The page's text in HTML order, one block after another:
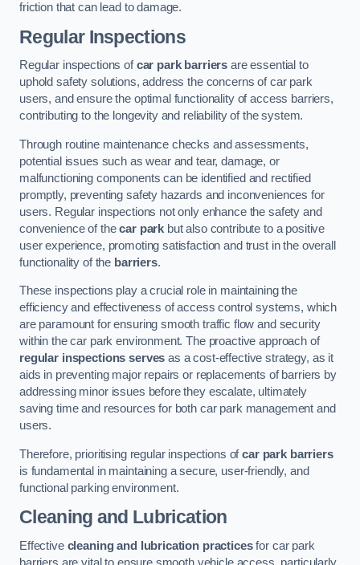
friction that can lead to damage.
Regular Inspections
Regular inspections ofcar park barriers are essential to
uphold safety solutions, address the concerns of car park
users, and ensure the optimal functionality of access barriers,
contributing to the longevity and reliability of the system.
Through routine maintenance checks and assessments,
potential issues such as wear and tear, damage, or
malfunctioning components can be identified and rectified
promptly, preventing safety hazards and inconveniences for
users. Regular inspections not only enhance the safety and
convenience of thecar park but also contribute to a positive
user experience, promoting satisfaction and trust in the overall
functionality of the barriers.
These inspections play a crucial role in maintaining the
efficiency and effectiveness of access control systems, which
are paramount for ensuring smooth traffic flow and security
within the car park environment. The proactive approach of
regular inspections serves as a cost-effective strategy, as it
aids in preventing major repairs or replacements of barriers by
addressing minor issues before they escalate, ultimately
saving time and resources for both car park management and
users.
Therefore, prioritising regular inspections ofcar park barriers
is fundamental in maintaining a secure, user-friendly, and
functional parking environment.
Cleaning and Lubrication
Effective cleaning and lubrication practicesfor car park
barriers are vital to ensure smooth vehicle access, particularly